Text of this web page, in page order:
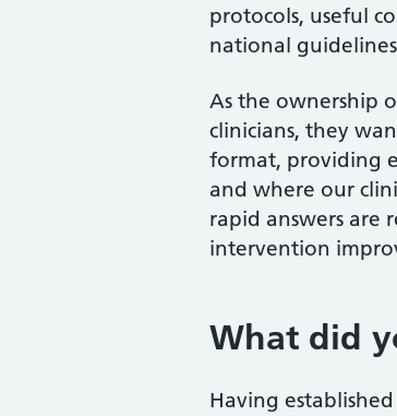
protocols, useful
national
As the ownership
clinicians, they
format, providing
and where our
rapid answers are
intervention
What did
Having